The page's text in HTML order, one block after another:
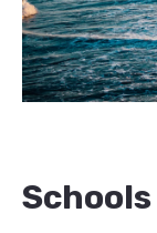
Schools